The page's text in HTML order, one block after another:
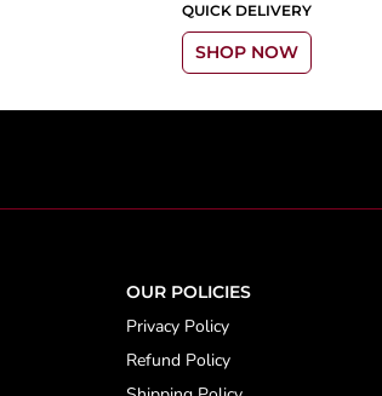
QUICK DELIVERY
SHOP NOW
OUR POLICIES
Privacy Policy
Refund Policy